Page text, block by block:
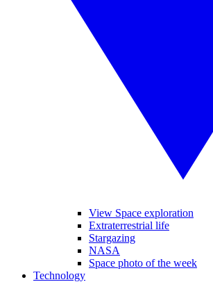
View Space exploration
Extraterrestrial life
Stargazing
NASA
Space photo of the week
Technology